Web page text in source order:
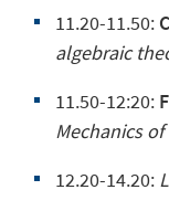
11.20-11.50:
algebraic
11.50-12:20:
Mechanics
12.20-14.20: